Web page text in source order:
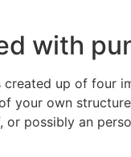
with
up of four
your own
possibly an